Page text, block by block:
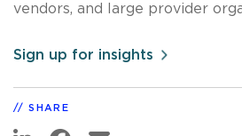
vendors, and large provider
Sign up for insights
SHARE